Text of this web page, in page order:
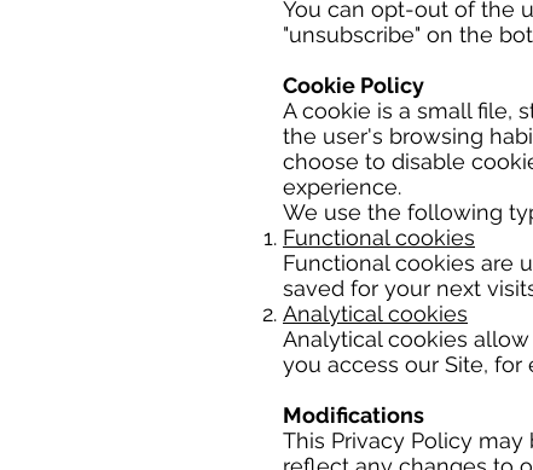
You can opt-out of the
"unsubscribe" on the
Cookie Policy
A cookie is a small file,
the user's browsing
choose to disable
experience.
We use the following
Functional cookies
Functional cookies are
saved for your next
Analytical cookies
Analytical cookies
you access our Site,
Modifications
This Privacy Policy